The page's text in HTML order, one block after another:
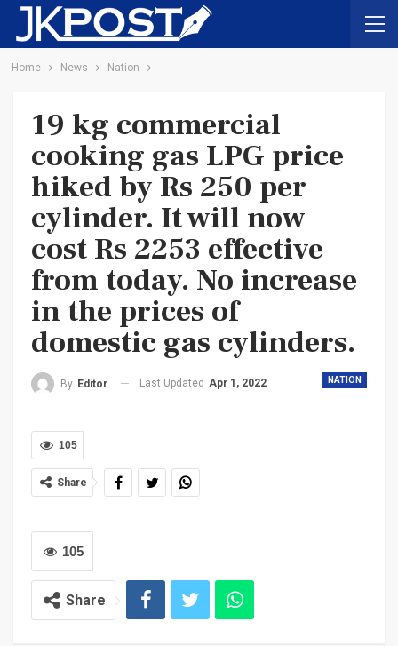
Home News Nation
19 kg commercial
cooking gas LPG price
hiked by Rs 250 per
cylinder. It will now
cost Rs 2253 effective
from today. No increase
in the prices of
domestic gas cylinders.
NATION
By Editor Last Updated Apr 1, 2022
105
Share
105
Share